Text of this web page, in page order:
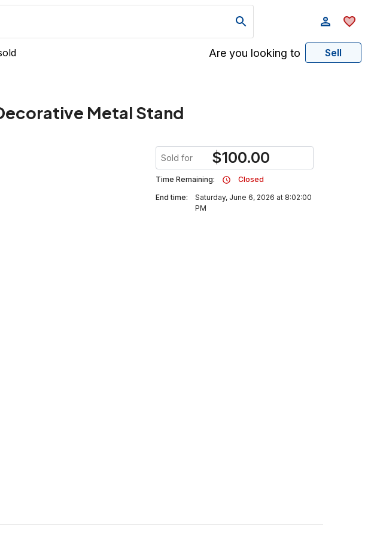
Are you looking to Sell
Metal Stand
Sold for $100.00
Time Remaining:
Closed
End time:
Saturday, June 6, 2026 at 8:02:00
PM